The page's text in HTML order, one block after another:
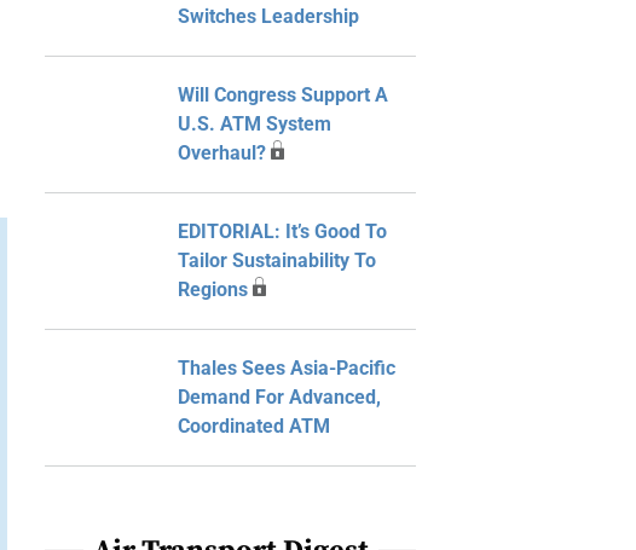
Switches Leadership
Will Congress Support A
U.S. ATM System
Overhaul?
EDITORIAL: It’s Good To
Tailor Sustainability To
Regions
Thales Sees Asia-Pacific
Demand For Advanced,
Coordinated ATM